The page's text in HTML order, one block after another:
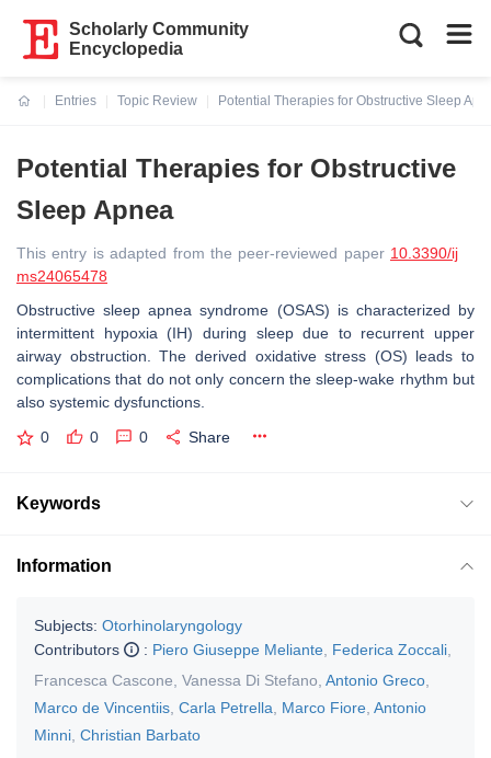
Scholarly Community
Encyclopedia
Entries
Topic Review
Potential Therapies for Obstructive Sleep
Potential Therapies for Obstructive
Sleep Apnea
This entry is adapted from the peer-reviewed paper 10.3390/ij
ms24065478
Obstructive sleep apnea syndrome (OSAS) is characterized by
intermittent hypoxia (IH) during sleep due to recurrent upper
airway obstruction. The derived oxidative stress (OS) leads to
complications that do not only concern the sleep-wake rhythm but
also systemic dysfunctions.
0 0 0 Share
Keywords
Information
Subjects: Otorhinolaryngology
Contributors
: Piero Giuseppe Meliante Federica Zoccali
Francesca Cascone Vanessa Di Stefano Antonio Greco
Marco de Vincentiis Carla Petrella Marco Fiore Antonio
Minni Christian Barbato